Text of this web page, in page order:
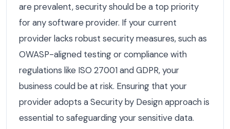
are prevalent, security should be a top priority
for any software provider. If your current
provider lacks robust security measures, such as
OWASP-aligned testing or compliance with
regulations like ISO 27001 and GDPR, your
business could be at risk. Ensuring that your
provider adopts a Security by Design approach is
essential to safeguarding your sensitive data.